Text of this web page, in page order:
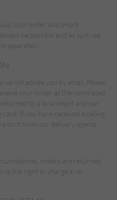
your order and ship it
be possible and as such we
separately.
will advise you by email. Please
your order at the nominated
to a local depot and our
If you have received a calling
on it from our delivery agents.
orders are returned
the right to charge a re-